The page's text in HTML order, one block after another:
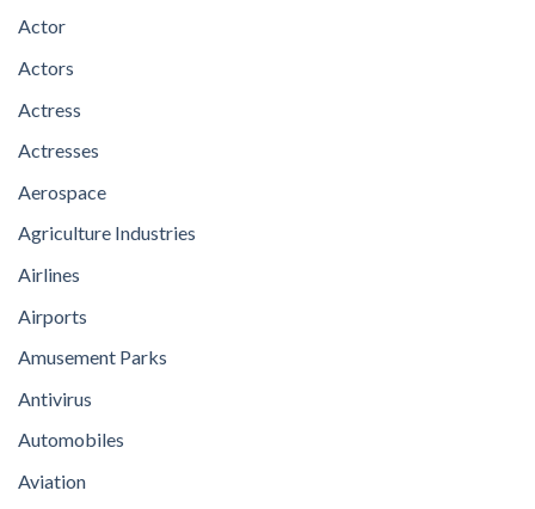
Actor
Actors
Actress
Actresses
Aerospace
Agriculture Industries
Airlines
Airports
Amusement Parks
Antivirus
Automobiles
Aviation